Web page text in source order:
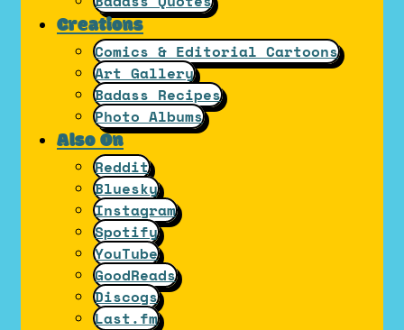
Creations
Comics & Editorial Cartoons
Art Gallery
Badass Recipes
Photo Albums
Also On
Reddit
Bluesky
Instagram
Spotify
YouTube
GoodReads
Discogs
Last.fm